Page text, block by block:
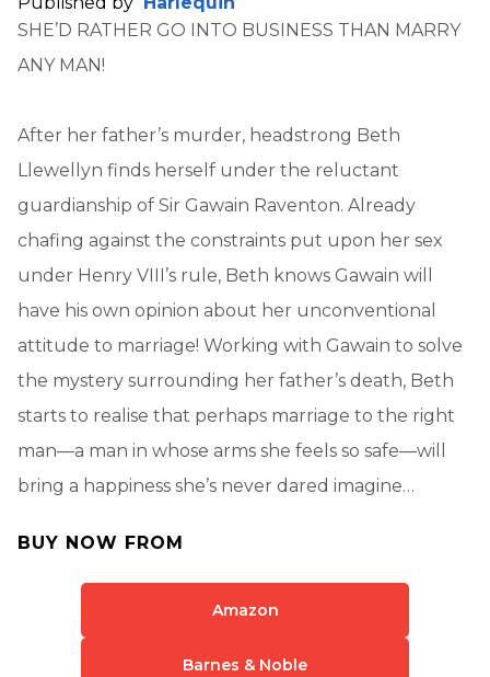
SHE’D RATHER GO INTO BUSINESS THAN MARRY
ANY MAN!
After her father’s murder, headstrong Beth
Llewellyn finds herself under the reluctant
guardianship of Sir Gawain Raventon. Already
chafing against the constraints put upon her sex
under Henry VIII’s rule, Beth knows Gawain will
have his own opinion about her unconventional
attitude to marriage! Working with Gawain to solve
the mystery surrounding her father’s death, Beth
starts to realise that perhaps marriage to the right
man—a man in whose arms she feels so safe—will
bring a happiness she’s never dared imagine…
BUY NOW FROM
Amazon
Barnes & Noble